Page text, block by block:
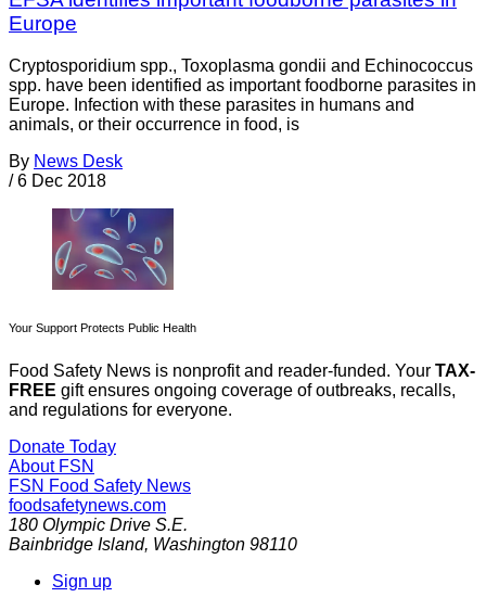
Europe
Cryptosporidium spp., Toxoplasma gondii and Echinococcus
spp. have been identified as important foodborne parasites in
Europe. Infection with these parasites in humans and
animals, or their occurrence in food, is
By News Desk
/ 6 Dec 2018
Your Support Protects Public Health
Food Safety News is nonprofit and reader-funded. Your TAX-
FREE gift ensures ongoing coverage of outbreaks, recalls,
and regulations for everyone.
Donate Today
About FSN
FSN Food Safety News
foodsafetynews.com
180 Olympic Drive S.E.
Bainbridge Island, Washington 98110
Sign up